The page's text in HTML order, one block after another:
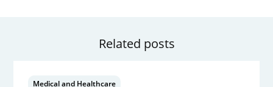
Related posts
Medical and Healthcare